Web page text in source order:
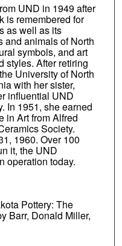
UND in 1949 after
is remembered for
as well as its
and animals of North
symbols, and art
styles. After retiring
University of North
with her sister,
influential UND
In 1951, she earned
in Art from Alfred
Society.
1960. Over 100
it, the UND
operation today.
Pottery: The
Barr, Donald Miller,